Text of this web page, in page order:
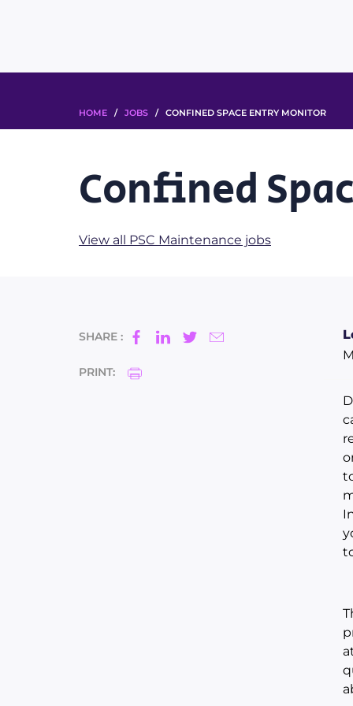
HOME / JOBS / CONFINED SPACE ENTRY MONITOR
Confined
View all PSC Maintenance jobs
SHARE :
PRINT: